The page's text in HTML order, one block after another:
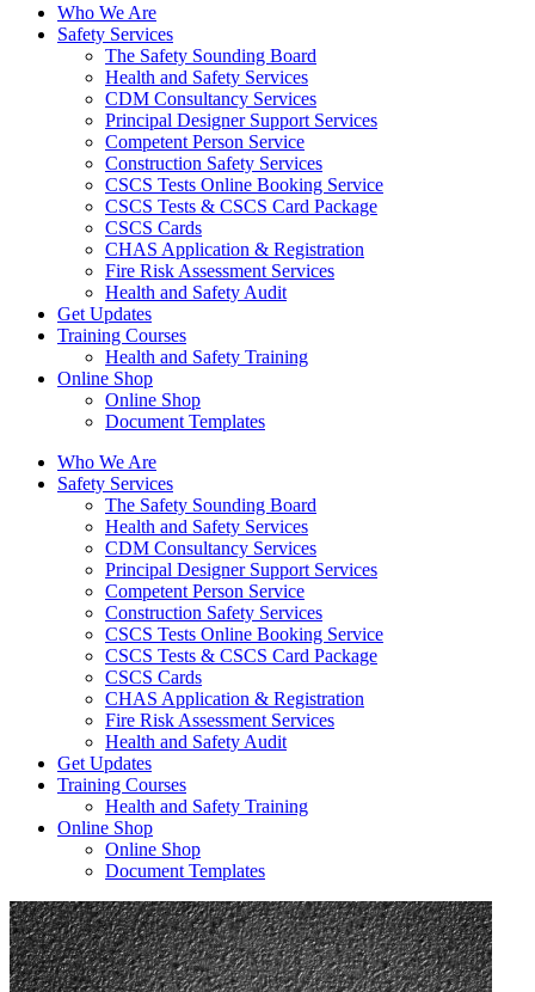
Who We Are
Safety Services
The Safety Sounding Board
Health and Safety Services
CDM Consultancy Services
Principal Designer Support Services
Competent Person Service
Construction Safety Services
CSCS Tests Online Booking Service
CSCS Tests & CSCS Card Package
CSCS Cards
CHAS Application & Registration
Fire Risk Assessment Services
Health and Safety Audit
Get Updates
Training Courses
Health and Safety Training
Online Shop
Online Shop
Document Templates
Who We Are
Safety Services
The Safety Sounding Board
Health and Safety Services
CDM Consultancy Services
Principal Designer Support Services
Competent Person Service
Construction Safety Services
CSCS Tests Online Booking Service
CSCS Tests & CSCS Card Package
CSCS Cards
CHAS Application & Registration
Fire Risk Assessment Services
Health and Safety Audit
Get Updates
Training Courses
Health and Safety Training
Online Shop
Online Shop
Document Templates